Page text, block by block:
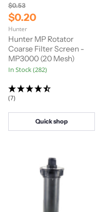
O
r
i
g
i
n
a
l
P
i
c
$0.53
C
u
r
r
e
n
t
P
c
$0.20
Hunter
Hunter MP Rotator
Coarse Filter Screen -
MP3000 (20 Mesh)
In Stock (282)
(7)
Quick shop